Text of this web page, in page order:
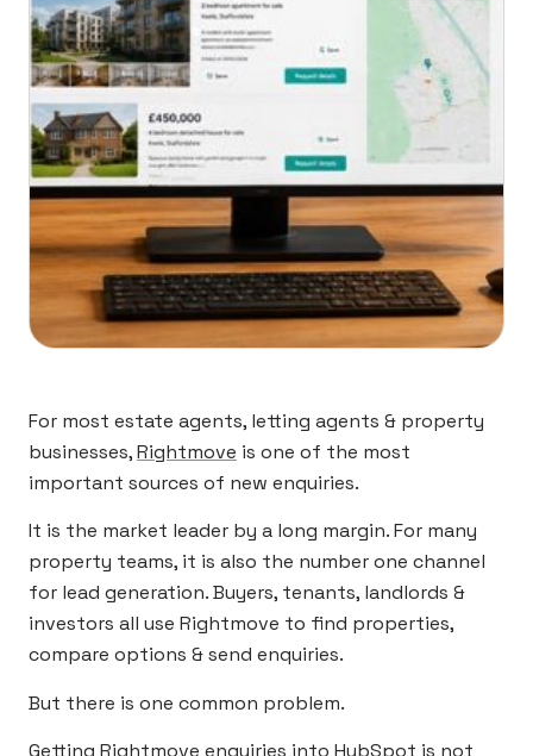
For most estate agents, letting agents & property
businesses,Rightmove is one of the most
important sources of new enquiries.
It is the market leader by a long margin. For many
property teams, it is also the number one channel
for lead generation. Buyers, tenants, landlords &
investors all use Rightmove to find properties,
compare options & send enquiries.
But there is one common problem.
Getting Rightmove enquiries into HubSpot is not